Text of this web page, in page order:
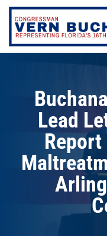
Skip
content
Lead